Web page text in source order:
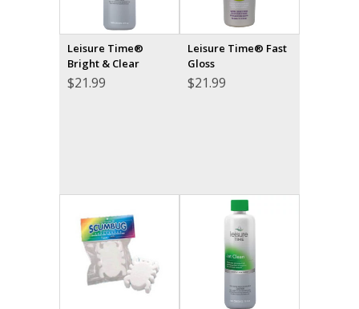
Leisure Time®
Bright & Clear
$21.99
Leisure Time® Fast
Gloss
$21.99